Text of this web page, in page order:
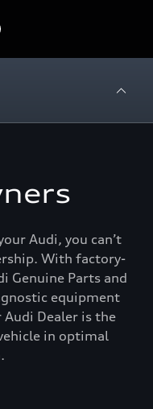
Audi, you can’t
With factory-
Genuine Parts and
equipment
Dealer is the
in optimal